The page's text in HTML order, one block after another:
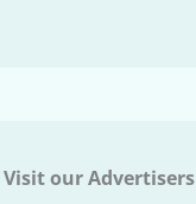
Visit our Advertisers